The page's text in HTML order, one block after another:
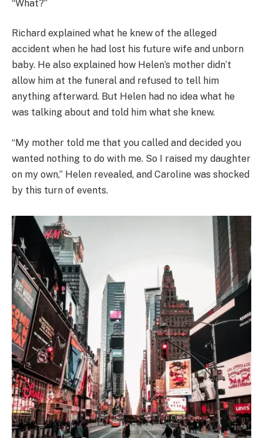
“What?”
Richard explained what he knew of the alleged
accident when he had lost his future wife and unborn
baby. He also explained how Helen’s mother didn’t
allow him at the funeral and refused to tell him
anything afterward. But Helen had no idea what he
was talking about and told him what she knew.
“My mother told me that you called and decided you
wanted nothing to do with me. So I raised my daughter
on my own,” Helen revealed, and Caroline was shocked
by this turn of events.